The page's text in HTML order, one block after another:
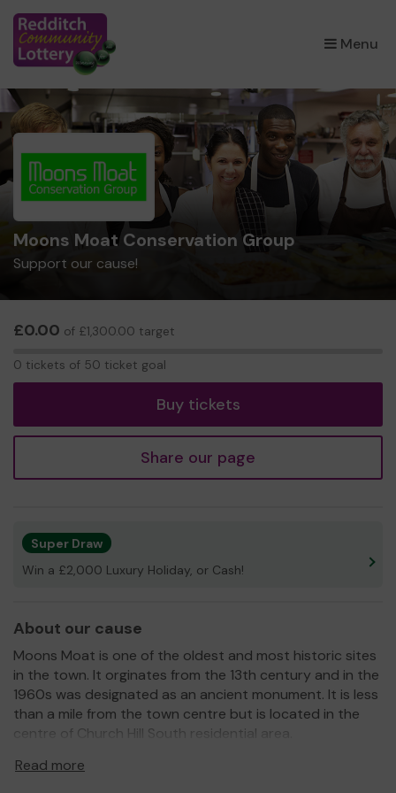
Menu
×
Moons Moat Conservation Group
Support our cause!
£0.00 of £1,300.00 target
0 tickets of 50 ticket goal
Buy tickets
Share our page
Super Draw
Win a £2,000 Luxury Holiday, or Cash!
About our cause
Moons Moat is one of the oldest and most historic sites
in the town. It orginates from the 13th century and in the
1960s was designated as an ancient monument. It is less
than a mile from the town centre but is located in the
centre of Church Hill South residential area.
The Moons Moat Conservation Group works in
Read more